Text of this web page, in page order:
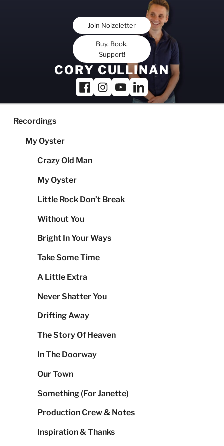
Join Noizeletter
Buy, Book,
Support!
CORY CULLINAN
Recordings
My Oyster
Crazy Old Man
My Oyster
Little Rock Don’t Break
Without You
Bright In Your Ways
Take Some Time
A Little Extra
Never Shatter You
Drifting Away
The Story Of Heaven
In The Doorway
Our Town
Something (For Janette)
Production Crew & Notes
Inspiration & Thanks